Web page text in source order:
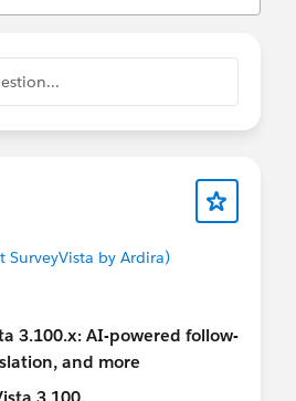
SurveyVista by Ardira)
3.100.x: AI-powered follow-
and more